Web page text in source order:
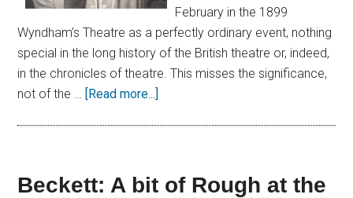
February in the 1899
Wyndham’s Theatre as a perfectly ordinary event, nothing
special in the long history of the British theatre or, indeed,
in the chronicles of theatre. This misses the significance,
not of the … [Read more...]
Beckett: A bit of Rough at the